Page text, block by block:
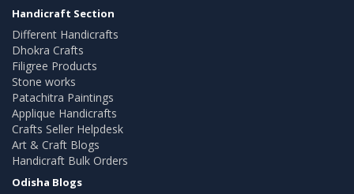
Handicraft Section
Different Handicrafts
Dhokra Crafts
Filigree Products
Stone works
Patachitra Paintings
Applique Handicrafts
Crafts Seller Helpdesk
Art & Craft Blogs
Handicraft Bulk Orders
Odisha Blogs